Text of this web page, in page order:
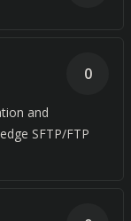
and
SFTP/FTP
0